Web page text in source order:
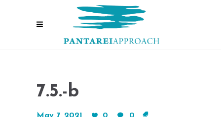
7.5.-b